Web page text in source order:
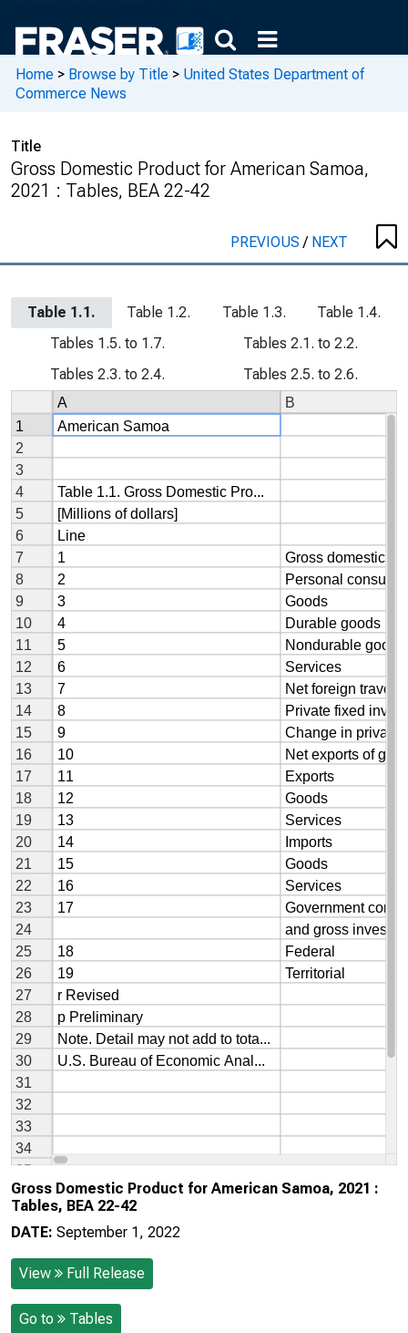
Home > Browse by Title > United States Department of
Commerce News
Title
Gross Domestic Product for American Samoa,
2021 : Tables, BEA 22-42
PREVIOUS/ NEXT
Table 1.1. Table 1.2. Table 1.3.
Table 1.4.
Tables 1.5. to 1.7.
Tables 2.1. to 2.2.
Tables 2.3. to 2.4.
Tables 2.5. to 2.6.
Gross Domestic Product for American Samoa, 2021 :
Tables, BEA 22-42
DATE: September 1, 2022
View Full Release
Go to Tables